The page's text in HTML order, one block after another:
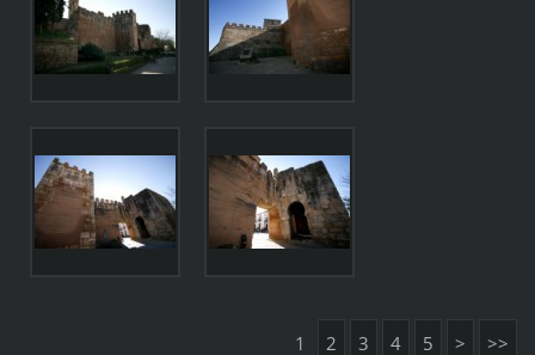
1 2 3 4 5 > >>